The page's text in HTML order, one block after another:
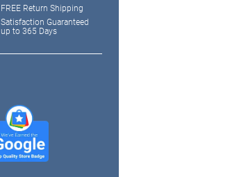
FREE Return Shipping
Satisfaction Guaranteed
up to 365 Days